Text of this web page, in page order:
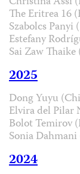
The Eritrea 16
Szabolcs
Estefany
Sai Zaw
2025
Dong Yuyu
Elvira del Pilar
Bolot Temirov
Sonia
2024